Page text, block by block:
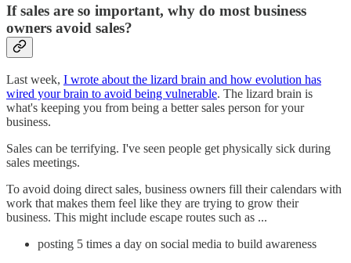
If sales are so important, why do most business
owners avoid sales?
Last week, I wrote about the lizard brain and how evolution has
wired your brain to avoid being vulnerable. The lizard brain is
what's keeping you from being a better sales person for your
business.
Sales can be terrifying. I've seen people get physically sick during
sales meetings.
To avoid doing direct sales, business owners fill their calendars with
work that makes them feel like they are trying to grow their
business. This might include escape routes such as ...
posting 5 times a day on social media to build awareness